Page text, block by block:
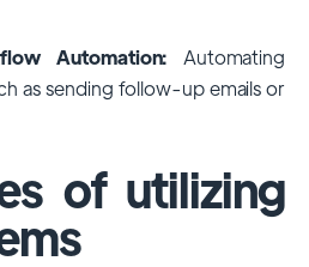
Automation: Automating
as sending follow-up emails or
of utilizing